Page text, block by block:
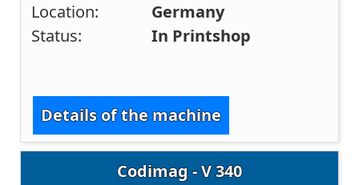
Location:
Germany
Status:
In Printshop
Details of the machine
Codimag - V 340